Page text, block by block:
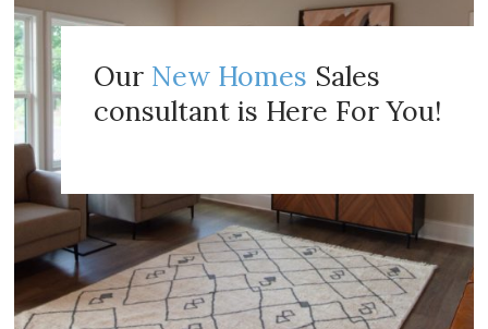
Our New Homes Sales
consultant is Here For You!